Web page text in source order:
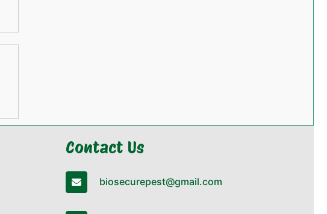
Contact Us
biosecurepest@gmail.com